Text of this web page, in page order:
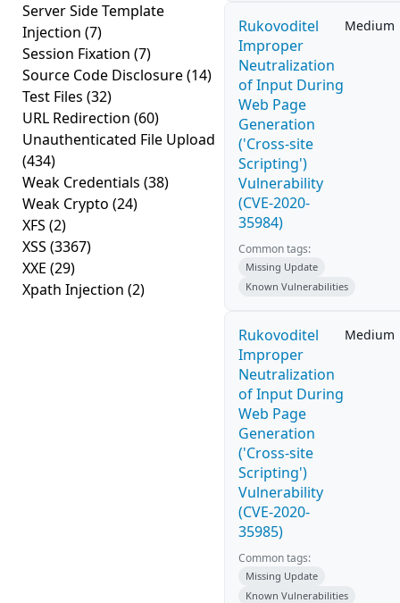
Server Side Template
Injection (7)
Session Fixation (7)
Source Code Disclosure(14)
Test Files (32)
URL Redirection (60)
Unauthenticated File Upload
(434)
Weak Credentials (38)
Weak Crypto (24)
XFS (2)
XSS (3367)
XXE (29)
Xpath Injection (2)
Rukovoditel
Improper
Neutralization
of Input During
Web Page
Generation
('Cross-site
Scripting')
Vulnerability
(CVE-2020-
35984)
Medium
Common tags:
Missing Update
Known Vulnerabilities
Rukovoditel
Improper
Neutralization
of Input During
Web Page
Generation
('Cross-site
Scripting')
Vulnerability
(CVE-2020-
35985)
Medium
Common tags:
Missing Update
Known Vulnerabilities